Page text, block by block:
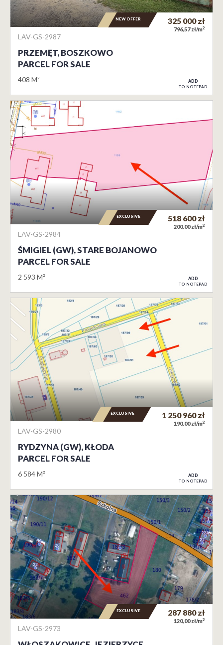
LAV-GS-2987
PRZEMĘT, BOSZKOWO
PARCEL FOR SALE
408 M²
325 000zł
796,57 zł/m2
NEW OFFER
ADD
TO NOTEPAD
LAV-GS-2984
ŚMIGIEL (GW), STARE BOJANOWO
PARCEL FOR SALE
2 593 M²
518 600zł
200,00 zł/m2
EXCLUSIVE
ADD
TO NOTEPAD
LAV-GS-2980
RYDZYNA (GW), KŁODA
PARCEL FOR SALE
6 584 M²
1 250 960zł
190,00 zł/m2
EXCLUSIVE
ADD
TO NOTEPAD
LAV-GS-2973
287 880zł
120,00 zł/m2
EXCLUSIVE